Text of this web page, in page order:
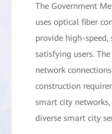
The Government
uses optical fiber
provide high-speed,
satisfying users.
network
construction
smart city
diverse smart city